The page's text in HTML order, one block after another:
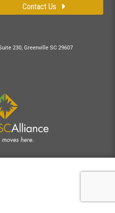
230, Greenville SC 29607
Contact Us